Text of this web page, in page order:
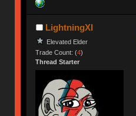
LightningXI
Elevated Elder
Trade Count: (4)
Thread Starter